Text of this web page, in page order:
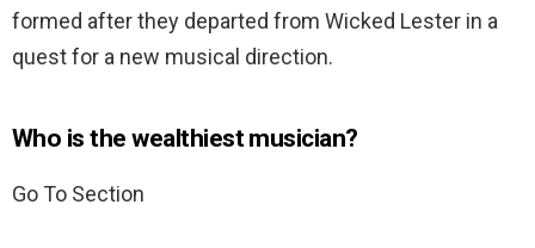
formed after they departed from Wicked Lester in a
quest for a new musical direction.
Who is the wealthiest musician?
Go To Section